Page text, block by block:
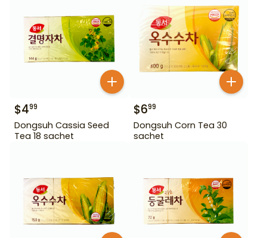
$499
Dongsuh Cassia Seed
Tea 18 sachet
$699
Dongsuh Corn Tea 30
sachet